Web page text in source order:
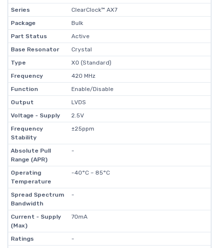
Series
ClearClock™ AX7
Package
Bulk
Part Status
Active
Base Resonator
Crystal
Type
XO (Standard)
Frequency
420 MHz
Function
Enable/Disable
Output
LVDS
Voltage - Supply
2.5V
Frequency
Stability
±25ppm
Absolute Pull
Range (APR)
-
Operating
Temperature
-40°C ~ 85°C
Spread Spectrum
Bandwidth
-
Current - Supply
(Max)
70mA
Ratings
-